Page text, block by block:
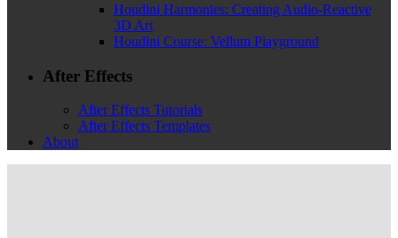
Houdini Harmonies: Creating Audio-Reactive
3D Art
Houdini Course: Vellum Playground
After Effects
After Effects Tutorials
After Effects Templates
About